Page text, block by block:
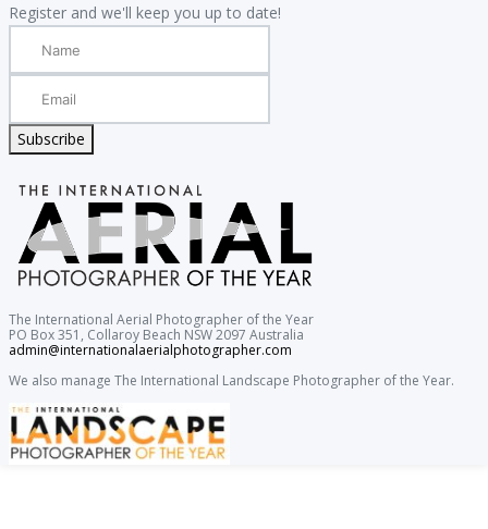
Register and we'll keep you up to date!
Subscribe
The International Aerial Photographer of the Year
PO Box 351, Collaroy Beach NSW 2097 Australia
admin@internationalaerialphotographer.com
We also manage The International Landscape Photographer of the Year.